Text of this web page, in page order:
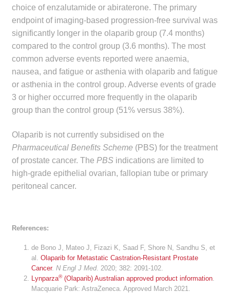
Innovation
News & Media
Make a Payment
Careers
menu
child
menu
HPS Corporate and Senior Management
choice of enzalutamide or abiraterone. The primary
endpoint of imaging-based progression-free survival was
significantly longer in the olaparib group (7.4 months)
compared to the control group (3.6 months). The most
common adverse events reported were anaemia,
nausea, and fatigue or asthenia with olaparib and fatigue
or asthenia in the control group. Adverse events of grade
3 or higher occurred more frequently in the olaparib
group than the control group (51% versus 38%).
Olaparib is not currently subsidised on the
Pharmaceutical Benefits Scheme(PBS) for the treatment
of prostate cancer. The PBSindications are limited to
high-grade epithelial ovarian, fallopian tube or primary
peritoneal cancer.
References:
de Bono J, Mateo J, Fizazi K, Saad F, Shore N, Sandhu S, et
al.Olaparib for Metastatic Castration-Resistant Prostate
Cancer.N Engl J Med. 2020; 382: 2091-102.
Lynparza®(Olaparib) Australian approved product information
Macquarie Park: AstraZeneca. Approved March 2021.